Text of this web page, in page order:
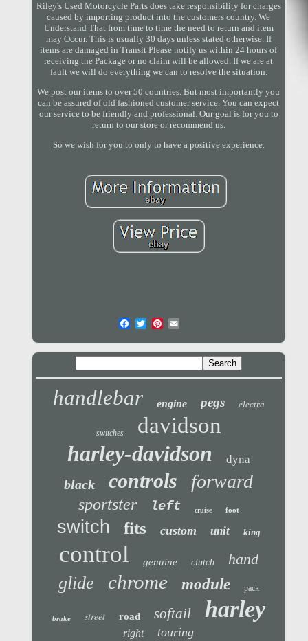
Riley's Used Motorcycle Parts does take responsibility for charges
caused by importing product into the customers country. We
Understand That from time to time the need to return and item
may Occur. This is usually 30 days unless stated otherwise. If
items are damaged in Transit Please notify us within 24 hours of
receiving the Package or no claim will be allowed. If we are at
fault we will do everything we can to resolve the situation.
We post our items to over 50 countries. But most importantly you
can be assured of old fashioned customer service. You can expect
our service to be friendly and professional. Our goal is for you to
return to our store or recommend us.
So we wish for you to only to have a positive experience.
handlebar engine pegs electra
switches
davidson
harley-davidson
dyna
black controls forward
sportster left cruise foot
switch fits custom unit king
control genuine clutch hand
glide chrome module pack
brake street road softail harley
right touring